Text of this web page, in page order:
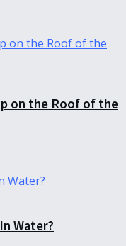
on the Roof of the
Water?